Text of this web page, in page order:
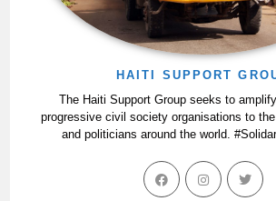
HAITI SUPPORT
The Haiti Support Group seeks to
progressive civil society organisations to
and politicians around the world.